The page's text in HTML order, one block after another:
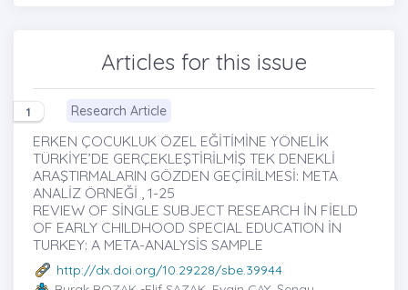
Articles for this issue
1 Research Article
ERKEN ÇOCUKLUK ÖZEL EĞİTİMİNE YÖNELİK
TÜRKİYE’DE GERÇEKLEŞTİRİLMİŞ TEK DENEKLİ
ARAŞTIRMALARIN GÖZDEN GEÇİRİLMESİ: META
ANALİZ ÖRNEĞİ , 1-25
REVIEW OF SİNGLE SUBJECT RESEARCH İN FİELD
OF EARLY CHILDHOOD SPECIAL EDUCATION İN
TURKEY: A META-ANALYSİS SAMPLE
http://dx.doi.org/10.29228/sbe.39944